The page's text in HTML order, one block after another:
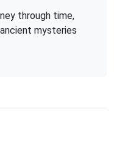
through time,
mysteries